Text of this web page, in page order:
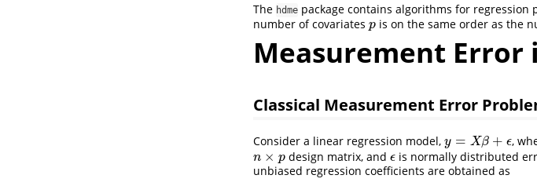
The hdme package contains algorithms for
number of covariates p
pis on the same order as the
Measurement Error
Classical Measurement Error
Consider a linear regression model, y = Xβ + ϵ
y= Xβ +ϵ ,
n × p
n×p design matrix, andϵ
ϵ is normally distributed
unbiased regression coefficients are obtained as